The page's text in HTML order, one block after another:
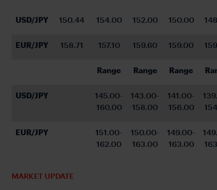
USD/JPY 150.44 154.00 152.00 150.00
EUR/JPY 158.71 157.10 159.60 159.00
Range Range Range
USD/JPY
145.00-
160.00
143.00-
158.00
141.00-
156.00
EUR/JPY
151.00-
162.00
150.00-
163.00
149.00-
163.00
MARKET UPDATE